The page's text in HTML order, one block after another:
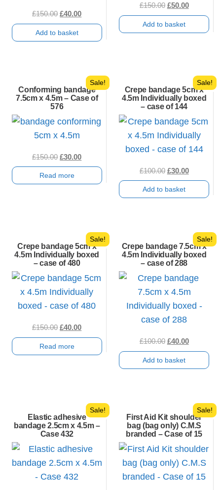
£150.00 Original
price
was:
£40.00Current
price
Add to basket
£150.00 Original
price
was:
£50.00Current
price
Add to basket
Conforming bandage
7.5cm x 4.5m – Case of
576
Sale!
£150.00 Original
price
was:
£30.00Current
price
Read more
Crepe bandage 5cm x
4.5m Individually boxed
– case of 144
Sale!
£100.00 Original
price
was:
£30.00Current
price
Add to basket
Crepe bandage 5cm x
4.5m Individually boxed
– case of 480
Sale!
£150.00 Original
price
was:
£40.00Current
price
Read more
Crepe bandage 7.5cm x
4.5m Individually boxed
– case of 288
Sale!
£100.00 Original
price
was:
£40.00Current
price
Add to basket
Elastic adhesive
bandage 2.5cm x 4.5m –
Case 432
Sale!
First Aid Kit shoulder
bag (bag only) C.M.S
branded – Case of 15
Sale!